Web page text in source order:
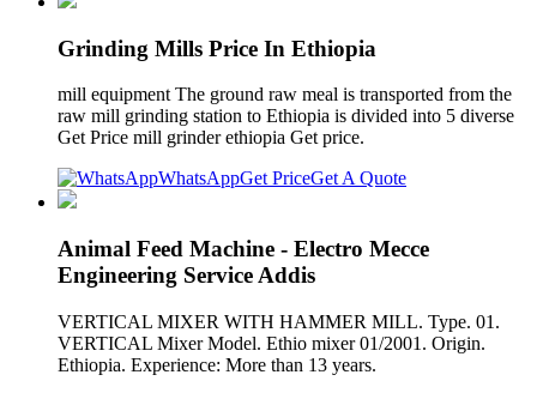
Grinding Mills Price In Ethiopia
mill equipment The ground raw meal is transported from the
raw mill grinding station to Ethiopia is divided into 5 diverse
Get Price mill grinder ethiopia Get price.
WhatsAppGet PriceGet A Quote
Animal Feed Machine - Electro Mecce
Engineering Service Addis
VERTICAL MIXER WITH HAMMER MILL. Type. 01.
VERTICAL Mixer Model. Ethio mixer 01/2001. Origin.
Ethiopia. Experience: More than 13 years.